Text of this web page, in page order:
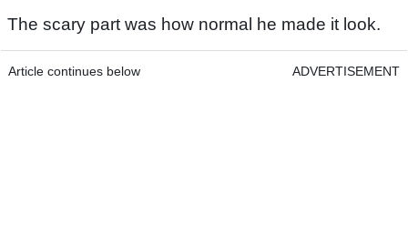
The scary part was how normal he made it look.
Article continues below ADVERTISEMENT